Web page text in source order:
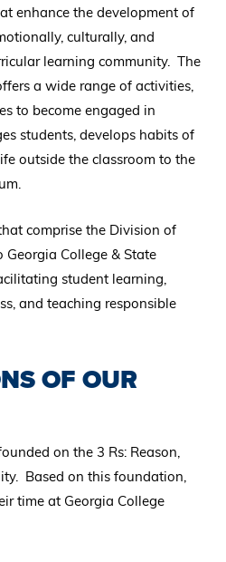
enhance the development of
culturally, and
learning community. The
a wide range of activities,
to become engaged in
students, develops habits of
outside the classroom to the
comprise the Division of
College & State
student learning,
and teaching responsible
OF OUR
on the 3 Rs: Reason,
Based on this foundation,
time at Georgia College